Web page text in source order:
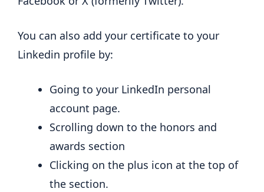
You can also add your certificate to your
Linkedin profile by:
Going to your LinkedIn personal
account page.
Scrolling down to the honors and
awards section
Clicking on the plus icon at the top of
the section.